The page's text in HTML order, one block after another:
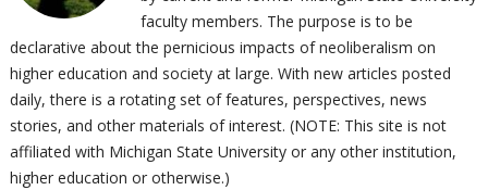
faculty members. The purpose is to be
declarative about the pernicious impacts of neoliberalism on
higher education and society at large. With new articles posted
daily, there is a rotating set of features, perspectives, news
stories, and other materials of interest. (NOTE: This site is not
affiliated with Michigan State University or any other institution,
higher education or otherwise.)